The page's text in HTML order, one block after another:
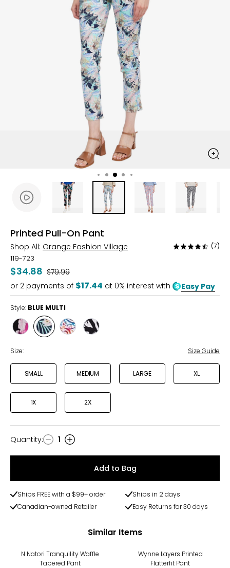
Printed Pull-On Pant
Shop All: Orange Fashion Village
Rated
of
5
(7)
119-723
$34.88 Was
$79.99
or 2 payments of $17.44 at 0% interest with Easy Pay
Style: BLUE MULTI
Style
BLACK
MULTI
Style
BLUE
Style Style
Size: Size Guide
SMALL MEDIUM LARGE XL
1X 2X
Quantity
Quantity: 1
Add to Bag
Ships FREE with a $99+ order
Ships in 2 days
Canadian-owned Retailer
Easy Returns for 30 days
Similar Items
N Natori Tranquility Waffle
Tapered Pant
Wynne Layers Printed
Flatterfit Pant